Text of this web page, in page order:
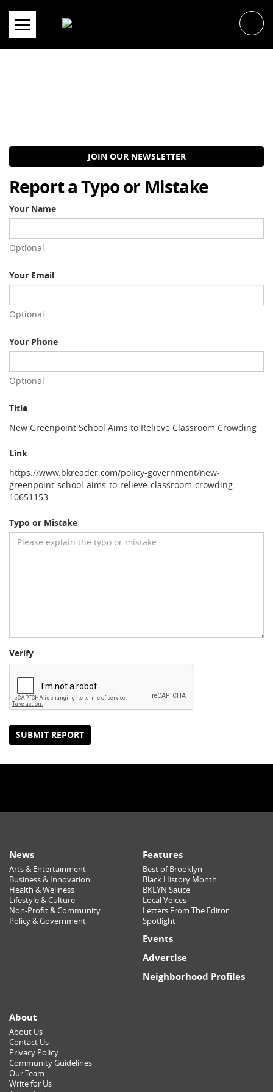
content
JOIN OUR NEWSLETTER
Report a Typo or Mistake
Your Name
Optional
Your Email
Optional
Your Phone
Optional
Title
New Greenpoint School Aims to Relieve Classroom Crowding
Link
https://www.bkreader.com/policy-government/new-
greenpoint-school-aims-to-relieve-classroom-crowding-
10651153
Typo or Mistake
Verify
SUBMIT REPORT
News
Arts & Entertainment
Business & Innovation
Health & Wellness
Lifestyle & Culture
Non-Profit & Community
Policy & Government
Features
Best of Brooklyn
Black History Month
BKLYN Sauce
Local Voices
Letters From The Editor
Spotlight
Events
Advertise
Neighborhood Profiles
About
About Us
Contact Us
Privacy Policy
Community Guidelines
Our Team
Write for Us